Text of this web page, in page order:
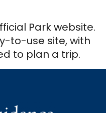
Park website.
to-use site, with
to plan a trip.